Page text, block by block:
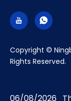
​Copyright ©
Rights Reserved.
06/08/2026